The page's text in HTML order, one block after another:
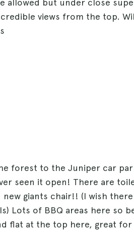
views from the top.
forest to the Juniper car
seen it open! There are
giants chair!! (I wish there
Lots of BBQ areas here so
flat at the top here, great